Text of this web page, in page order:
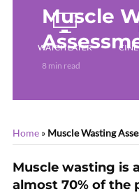
Muscle
8 min read
WATCH LATER
Home » Muscle Wasting
Muscle wasting is
almost 70% of the